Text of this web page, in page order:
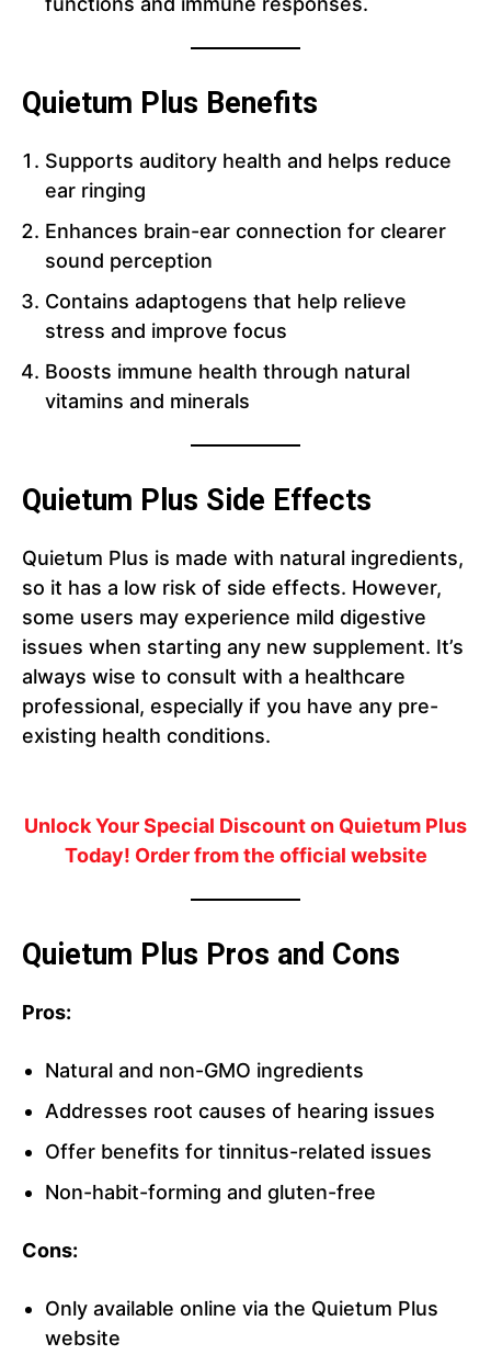
Quietum Plus Benefits
Supports auditory health and helps reduce
ear ringing
Enhances brain-ear connection for clearer
sound perception
Contains adaptogens that help relieve
stress and improve focus
Boosts immune health through natural
vitamins and minerals
Quietum Plus Side Effects
Quietum Plus is made with natural ingredients,
so it has a low risk of side effects. However,
some users may experience mild digestive
issues when starting any new supplement. It’s
always wise to consult with a healthcare
professional, especially if you have any pre-
existing health conditions.
Unlock Your Special Discount on Quietum Plus
Today! Order from the official website
Quietum Plus Pros and Cons
Pros:
Natural and non-GMO ingredients
Addresses root causes of hearing issues
Offer benefits for tinnitus-related issues
Non-habit-forming and gluten-free
Cons:
Only available online via the Quietum Plus
website